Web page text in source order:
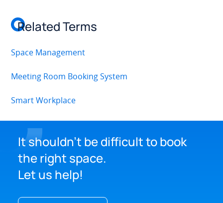
Related Terms
Space Management
Meeting Room Booking System
Smart Workplace
It shouldn't be difficult to book
the right space.
Let us help!